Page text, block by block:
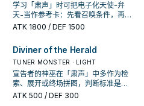
学习「肃声」时可把电子化天使-弁
天-当作参考卡：先看召唤条件，再确
认它是起手、展开还是收益卡。
ATK 1800 / DEF 1500
Diviner of the Herald
TUNER MONSTER · LIGHT
宣告者的神巫在「肃声」中多作为检
索、展开或终场拼图，判断标准是它
出现在成功起手中的频率。
ATK 500 / DEF 300